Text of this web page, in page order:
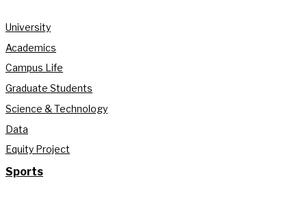
University
Academics
Campus Life
Graduate Students
Science & Technology
Data
Equity Project
Sports